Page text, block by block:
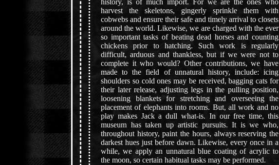
history, is of much import. For we are the ones who
harvest the skeletons, gingerly sprinkle them with
cobwebs and ensure their safe and timely arrival to closets
around the world. Likewise, we are charged with the ever
so important tasks of beating dead horses and counting
chickens prior to hatching. Such work is regularly
difficult, arduous and thankless, but if we were not to
complete it who would? Other contributions, we have
made to the field of unnatural history, include: icing
shoulders so cold ones may be received, bagging cats for
their later release, adjusting legs in the pulling position,
loosening blankets for stretching and overseeing the
placement of elephants into rooms. But, all work and no
play makes Jack a dull what-is. In our free time, this
museum has taken up artistic pursuits. It is we who,
throughout history, paint the hours, always reserving the
darkest hues just before dawn. Likewise, every once in a
while, we apply an unnatural blue coating of acrylic to
the moon, so certain habitual tasks may be performed.